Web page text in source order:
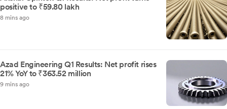
positive to ₹59.80 lakh
8 mins ago
Azad Engineering Q1 Results: Net profit rises
21% YoY to ₹363.52 million
9 mins ago